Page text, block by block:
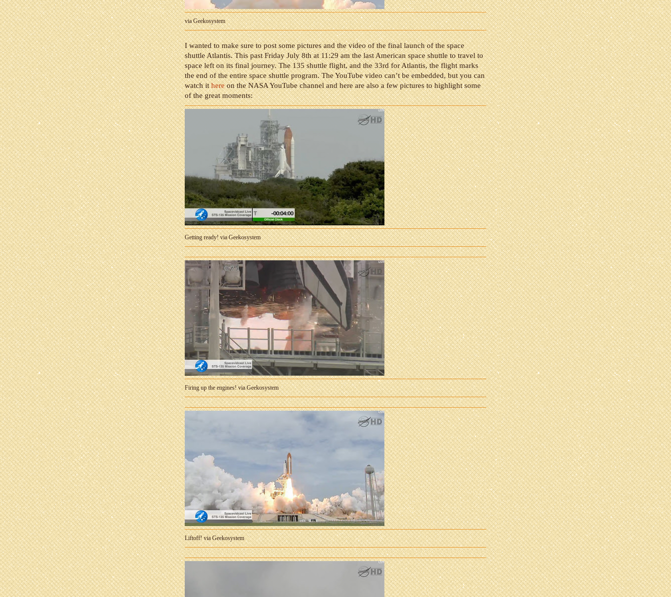
via Geekosystem
I wanted to make sure to post some pictures and the video of the final launch of the space
shuttle Atlantis. This past Friday July 8th at 11:29 am the last American space shuttle to travel to
space left on its final journey. The 135 shuttle flight, and the 33rd for Atlantis, the flight marks
the end of the entire space shuttle program. The YouTube video can’t be embedded, but you can
watch ithereon the NASA YouTube channel and here are also a few pictures to highlight some
of the great moments:
Getting ready! via Geekosystem
Firing up the engines! via Geekosystem
Liftoff! via Geekosystem